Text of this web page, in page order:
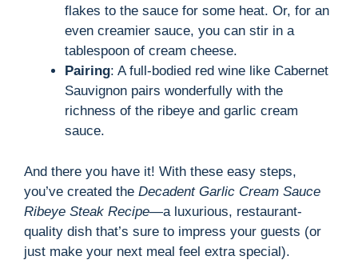
flakes to the sauce for some heat. Or, for an
even creamier sauce, you can stir in a
tablespoon of cream cheese.
Pairing: A full-bodied red wine like Cabernet
Sauvignon pairs wonderfully with the
richness of the ribeye and garlic cream
sauce.
And there you have it! With these easy steps,
you’ve created the Decadent Garlic Cream Sauce
Ribeye Steak Recipe—a luxurious, restaurant-
quality dish that’s sure to impress your guests (or
just make your next meal feel extra special).